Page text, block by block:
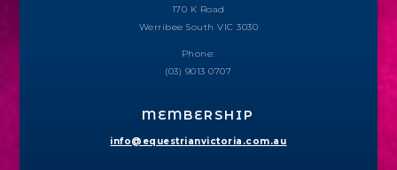
170 K Road
Werribee South VIC 3030
Phone:
(03) 9013 0707
MEMBERSHIP
info@equestrianvictoria.com.au